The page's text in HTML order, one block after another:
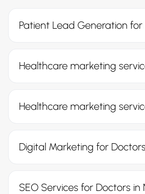
Patient Lead Generation
Healthcare marketing
Healthcare marketing
Digital Marketing for
SEO Services for Doctors in